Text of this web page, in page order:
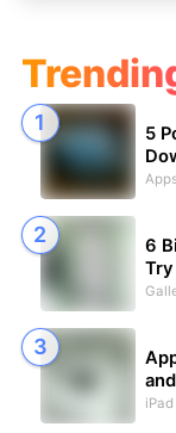
5
6
iPad